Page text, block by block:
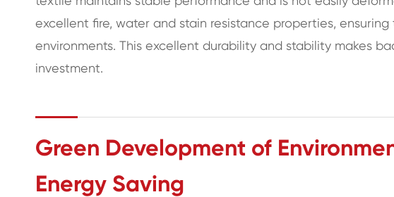
excellent fire, water and stain resistance properties,
environments. This excellent durability and stability makes
investment.
Green Development of
Energy Saving